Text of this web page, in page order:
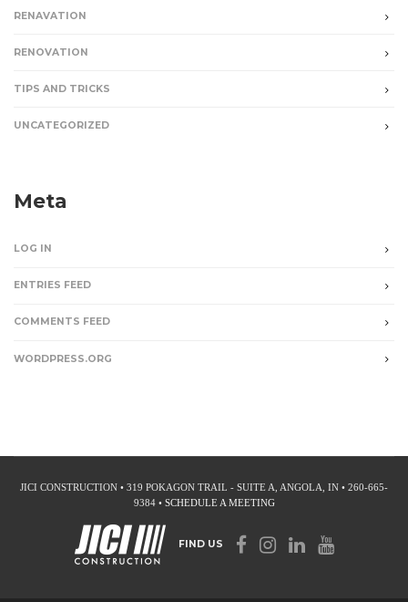
RENAVATION
RENOVATION
TIPS AND TRICKS
UNCATEGORIZED
Meta
LOG IN
ENTRIES FEED
COMMENTS FEED
WORDPRESS.ORG
JICI CONSTRUCTION • 319 POKAGON TRAIL - SUITE A, ANGOLA, IN • 260-665-
9384 • SCHEDULE A MEETING
FIND US